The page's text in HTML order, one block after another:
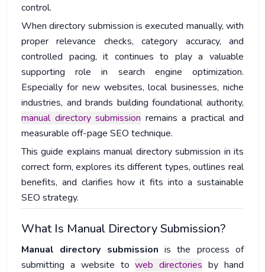
control.
When directory submission is executed manually, with
proper relevance checks, category accuracy, and
controlled pacing, it continues to play a valuable
supporting role in search engine optimization.
Especially for new websites, local businesses, niche
industries, and brands building foundational authority,
manual directory submission remains a practical and
measurable off-page SEO technique.
This guide explains manual directory submission in its
correct form, explores its different types, outlines real
benefits, and clarifies how it fits into a sustainable
SEO strategy.
What Is Manual Directory Submission?
Manual directory submission is the process of
submitting a website toweb directories by hand